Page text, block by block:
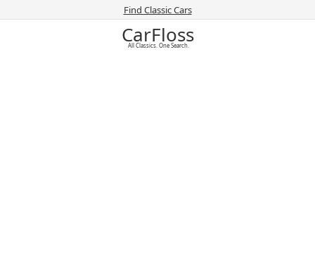
Find Classic Cars
CarFloss
All Classics. One Search.